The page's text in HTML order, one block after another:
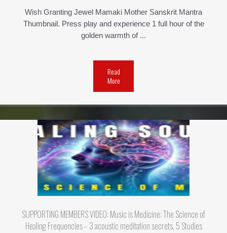
Wish Granting Jewel Mamaki Mother Sanskrit Mantra
Thumbnail. Press play and experience 1 full hour of the
golden warmth of ...
Read
More
SUPPORTING MEMBERS VIDEO: Music is Medicine: The Science of
Healing Frequencies – 3 acoustic meditation secrets, 5 Studies